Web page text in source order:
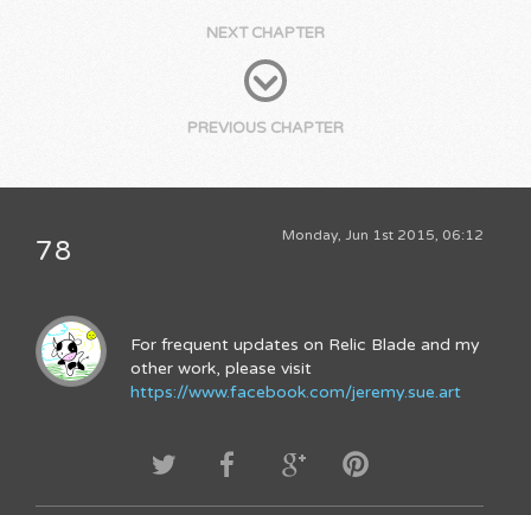
NEXT CHAPTER
PREVIOUS CHAPTER
Monday, Jun 1st 2015, 06:12
78
For frequent updates on Relic Blade and my
other work, please visit
https://www.facebook.com/jeremy.sue.art